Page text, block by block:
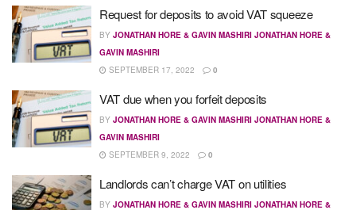
Request for deposits to avoid VAT squeeze
BY JONATHAN HORE & GAVIN MASHIRI JONATHAN HORE &
GAVIN MASHIRI
SEPTEMBER 17, 2022
0
VAT due when you forfeit deposits
BY JONATHAN HORE & GAVIN MASHIRI JONATHAN HORE &
GAVIN MASHIRI
SEPTEMBER 9, 2022
0
Landlords can’t charge VAT on utilities
BY JONATHAN HORE & GAVIN MASHIRI JONATHAN HORE &